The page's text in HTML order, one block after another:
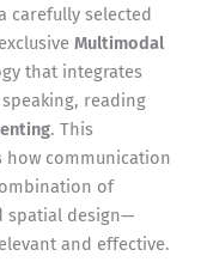
carefully selected
Multimodal
that integrates
reading
. This
communication
of
spatial design—
and effective.